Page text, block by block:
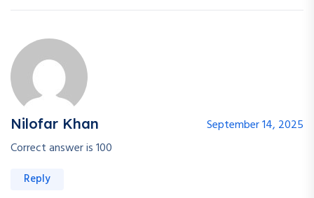
Nilofar Khan
September 14, 2025
Correct answer is 100
Reply